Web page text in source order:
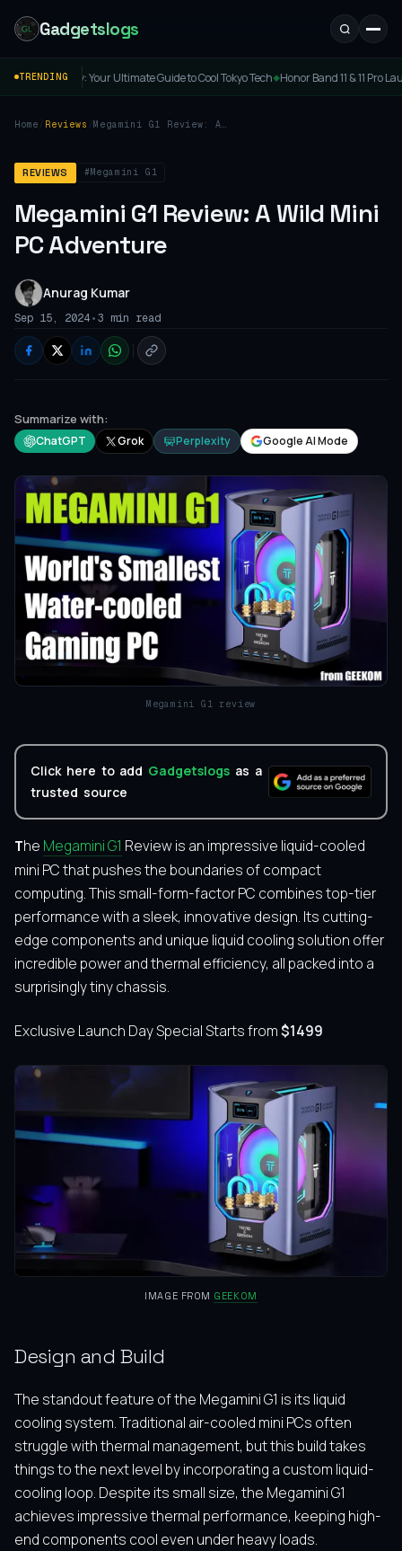
Gadgetslogs
TRENDING
Your Ultimate Guide to Cool Tokyo Tech◆Honor Band 11 & 11 Pro Launched:
Home Reviews /Megamini G1 Review: A
REVIEWS #Megamini G1
Megamini G1 Review: A Wild Mini
PC Adventure
Anurag Kumar
Sep 15, 2024•3 min read
Summarize with:
ChatGPT Grok Perplexity Google AI Mode
Megamini G1 review
Click here to add Gadgetslogs as a
trusted source
The Megamini G1 Review is an impressive liquid-cooled
mini PC that pushes the boundaries of compact
computing.This small-form-factor PC combines top-tier
performance with a sleek, innovative design. Its cutting-
edge components and unique liquid cooling solution offer
incredible power and thermal efficiency, all packed into a
surprisingly tiny chassis.
Exclusive Launch Day Special Starts from$1499
IMAGE FROM GEEKOM
Design and Build
The standout feature of the Megamini G1 is its liquid
cooling system. Traditional air-cooled mini PCs often
struggle with thermal management, but this build takes
things to the next level by incorporating a custom liquid-
cooling loop. Despite its small size, the Megamini G1
achieves impressive thermal performance, keeping high-
end components cool even under heavy loads.